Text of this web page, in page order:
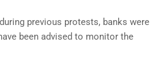
previous protests, banks were
been advised to monitor the